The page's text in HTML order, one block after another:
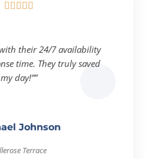
time. They truly saved
my day!””